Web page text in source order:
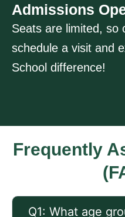
Admissions
Seats are limited, so
schedule a visit and
School difference!
Frequently
Q1: What age